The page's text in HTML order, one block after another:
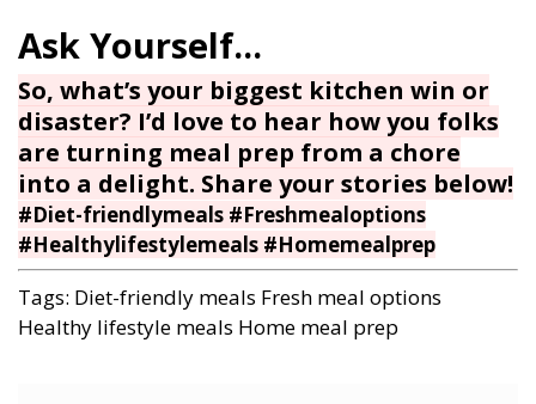
So, what’s your biggest kitchen win or
disaster? I’d love to hear how you folks
are turning meal prep from a chore
into a delight. Share your stories below!
#Diet-friendlymeals #Freshmealoptions
#Healthylifestylemeals #Homemealprep
Tags: Diet-friendly meals Fresh meal options
Healthy lifestyle meals Home meal prep